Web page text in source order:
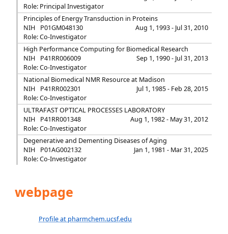
Role: Principal Investigator
Principles of Energy Transduction in Proteins
NIH
P01GM048130
Aug 1, 1993 - Jul 31, 2010
Role: Co-Investigator
High Performance Computing for Biomedical Research
NIH
P41RR006009
Sep 1, 1990 - Jul 31, 2013
Role: Co-Investigator
National Biomedical NMR Resource at Madison
NIH
P41RR002301
Jul 1, 1985 - Feb 28, 2015
Role: Co-Investigator
ULTRAFAST OPTICAL PROCESSES LABORATORY
NIH
P41RR001348
Aug 1, 1982 - May 31, 2012
Role: Co-Investigator
Degenerative and Dementing Diseases of Aging
NIH
P01AG002132
Jan 1, 1981 - Mar 31, 2025
Role: Co-Investigator
webpage
Profile at pharmchem.ucsf.edu